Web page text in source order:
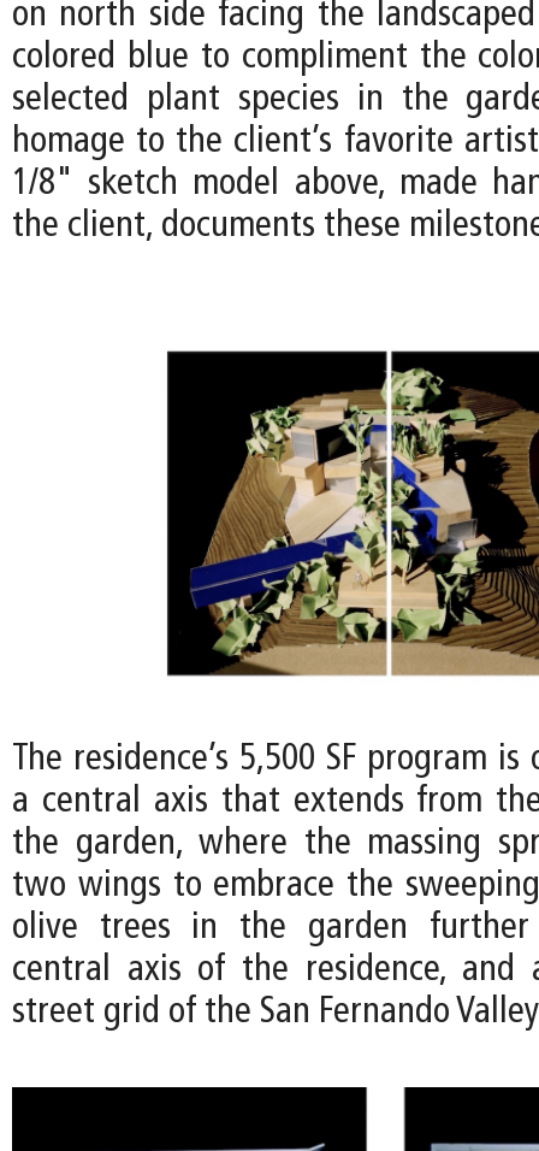
on north side facing the
colored blue to compliment the
selected plant species in the
homage to the client’s favorite artist
1/8" sketch model above, made
the client, documents these
The residence’s 5,500 SF program
a central axis that extends from
the garden, where the massing
two wings to embrace the
olive trees in the garden further
central axis of the residence, and
street grid of the San Fernando